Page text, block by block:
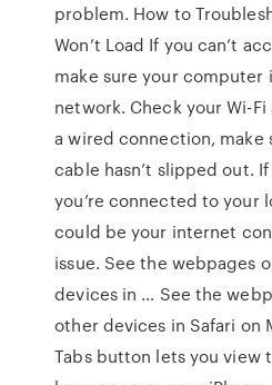
problem. How to
Won’t Load If you can’t
make sure your
network. Check your Wi-
a wired connection, make
cable hasn’t slipped out.
you’re connected to your
could be your internet
issue. See the webpages
devices in … See the
other devices in Safari on
Tabs button lets you view